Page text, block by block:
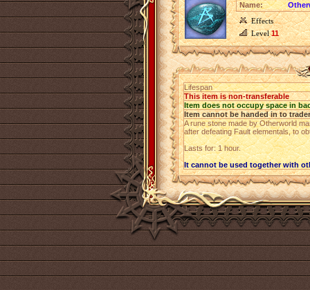
Name:
Effects
Level11
Lifespan
This item is non-transferable
Item does not occupy space in
Item cannot be handed in to trader
A rune stone made by Otherworld
after defeating Fault elementals, to
Lasts for: 1 hour.
It cannot be used together with